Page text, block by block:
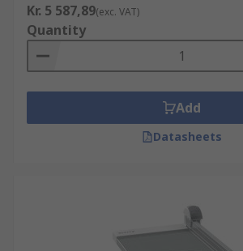
Kr. 5 587,89(exc. VAT)
Quantity
Add
Datasheets